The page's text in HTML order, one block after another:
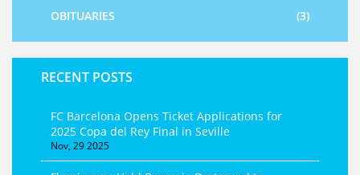
OBITUARIES
(3)
RECENT POSTS
FC Barcelona Opens Ticket Applications for
2025 Copa del Rey Final in Seville
Nov, 29 2025